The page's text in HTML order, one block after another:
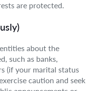
are protected.
about the
such as banks,
(if your marital status
caution and seek